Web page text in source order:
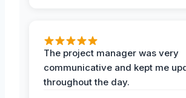
The project manager was very
communicative and kept me
throughout the day.